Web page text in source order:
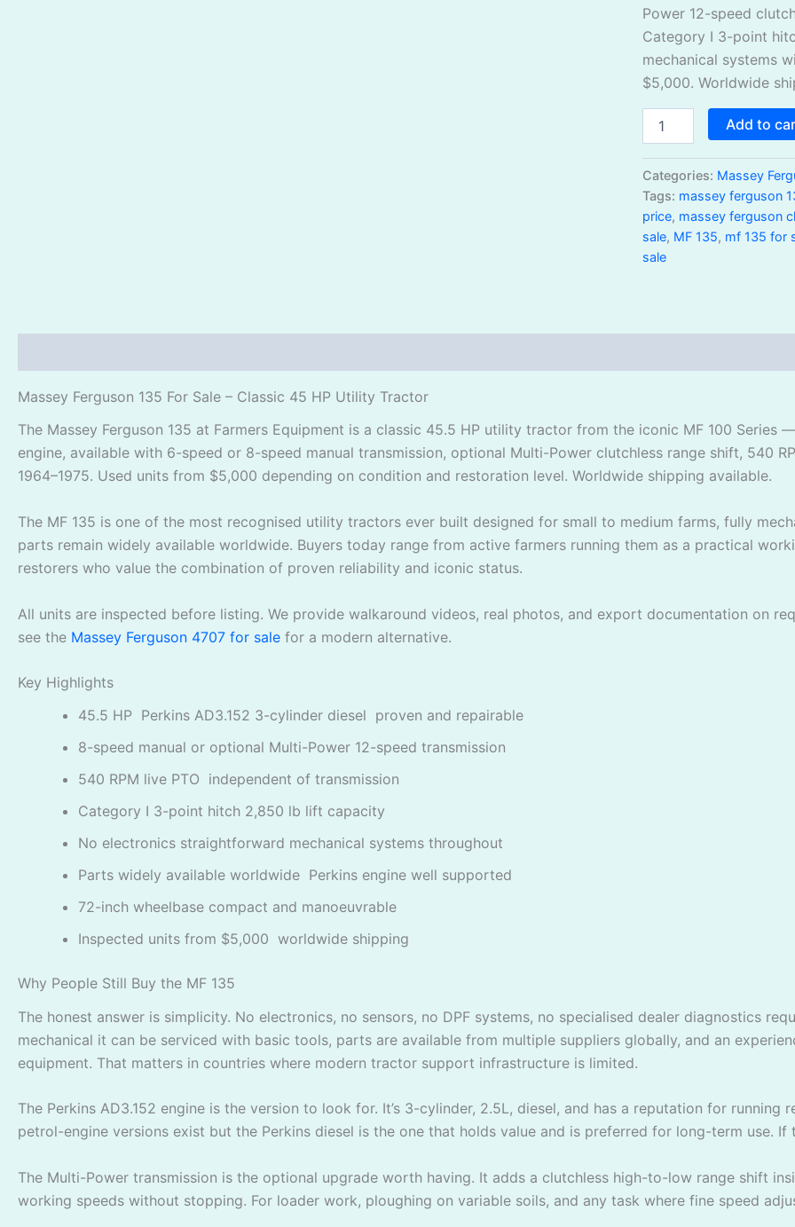
Power 12-speed
Category I 3-point
mechanical systems
$5,000. Worldwide
Add to
Categories: Massey
Tags: massey ferguson
price, massey ferguson
sale, MF 135, mf 135 for
sale
Massey Ferguson 135 For Sale – Classic 45 HP Utility Tractor
The Massey Ferguson 135 at Farmers Equipment is a classic 45.5 HP utility tractor from the iconic MF 100
engine, available with 6-speed or 8-speed manual transmission, optional Multi-Power clutchless range shift, 540
1964–1975. Used units from $5,000 depending on condition and restoration level. Worldwide shipping available.
The MF 135 is one of the most recognised utility tractors ever built designed for small to medium farms, fully
parts remain widely available worldwide. Buyers today range from active farmers running them as a practical
restorers who value the combination of proven reliability and iconic status.
All units are inspected before listing. We provide walkaround videos, real photos, and export documentation on
see the Massey Ferguson 4707 for sale for a modern alternative.
Key Highlights
45.5 HP Perkins AD3.152 3-cylinder diesel proven and repairable
8-speed manual or optional Multi-Power 12-speed transmission
540 RPM live PTO independent of transmission
Category I 3-point hitch 2,850 lb lift capacity
No electronics straightforward mechanical systems throughout
Parts widely available worldwide Perkins engine well supported
72-inch wheelbase compact and manoeuvrable
Inspected units from $5,000 worldwide shipping
Why People Still Buy the MF 135
The honest answer is simplicity. No electronics, no sensors, no DPF systems, no specialised dealer diagnostics
mechanical it can be serviced with basic tools, parts are available from multiple suppliers globally, and an
equipment. That matters in countries where modern tractor support infrastructure is limited.
The Perkins AD3.152 engine is the version to look for. It’s 3-cylinder, 2.5L, diesel, and has a reputation for
petrol-engine versions exist but the Perkins diesel is the one that holds value and is preferred for long-term use. If
The Multi-Power transmission is the optional upgrade worth having. It adds a clutchless high-to-low range shift
working speeds without stopping. For loader work, ploughing on variable soils, and any task where fine speed